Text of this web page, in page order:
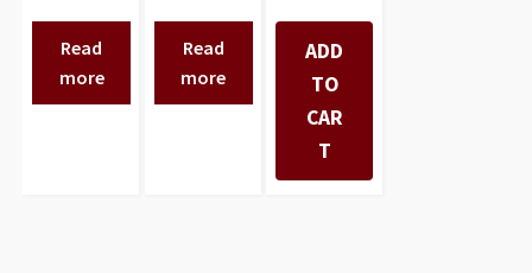
Read
more
Read
more
ADD
TO
CAR
T